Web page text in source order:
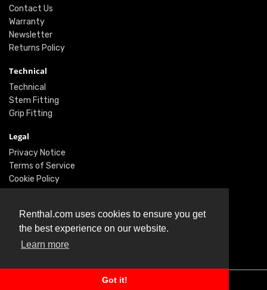
Renthal.com uses cookies to ensure you get
the best experience on our website.
Learn more
Got it!
Contact Us
Warranty
Newsletter
Returns Policy
Technical
Technical
Stem Fitting
Grip Fitting
Legal
Privacy Notice
Terms of Service
Cookie Policy
Twitter
Facebook
Instagram